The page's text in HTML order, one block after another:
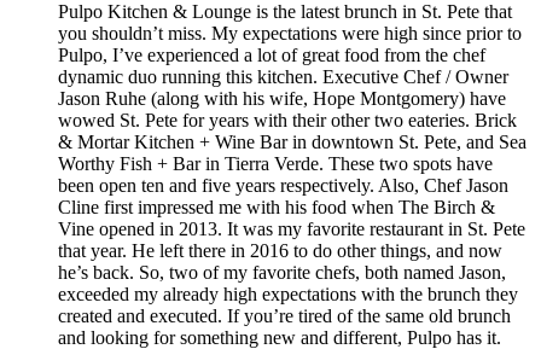
Pulpo Kitchen & Lounge is the latest brunch in St. Pete that
you shouldn’t miss. My expectations were high since prior to
Pulpo, I’ve experienced a lot of great food from the chef
dynamic duo running this kitchen. Executive Chef / Owner
Jason Ruhe (along with his wife, Hope Montgomery) have
wowed St. Pete for years with their other two eateries. Brick
& Mortar Kitchen + Wine Bar in downtown St. Pete, and Sea
Worthy Fish + Bar in Tierra Verde. These two spots have
been open ten and five years respectively. Also, Chef Jason
Cline first impressed me with his food when The Birch &
Vine opened in 2013. It was my favorite restaurant in St. Pete
that year. He left there in 2016 to do other things, and now
he’s back. So, two of my favorite chefs, both named Jason,
exceeded my already high expectations with the brunch they
created and executed. If you’re tired of the same old brunch
and looking for something new and different, Pulpo has it.